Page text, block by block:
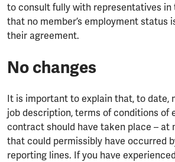
to consult fully with representatives in
that no member’s employment status
their agreement.
No changes
It is important to explain that, to date,
job description, terms of conditions of
contract should have taken place – at
that could permissibly have occurred
reporting lines. If you have